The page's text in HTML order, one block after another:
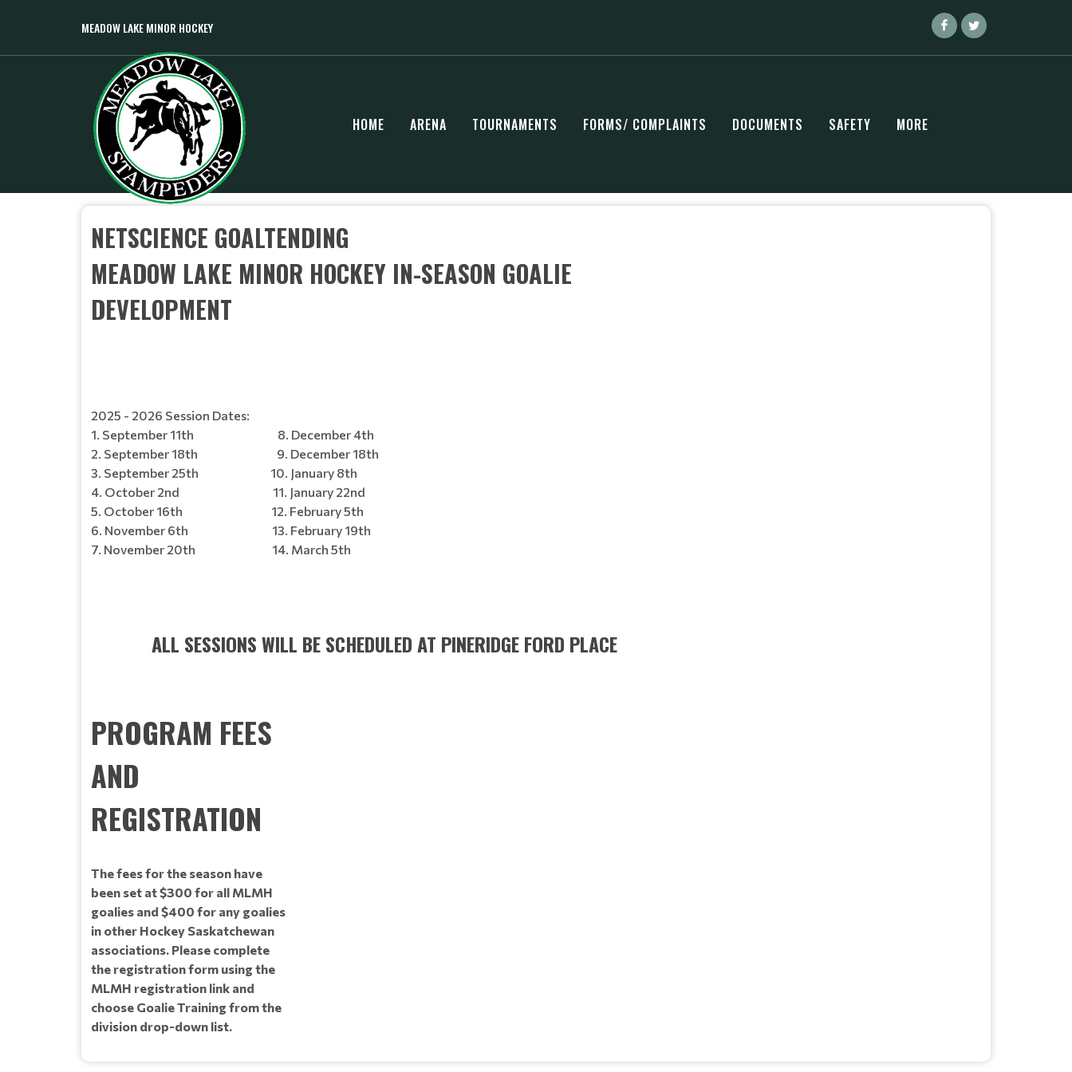
MEADOW LAKE MINOR HOCKEY
HOME ARENA TOURNAMENTS FORMS/ COMPLAINTS DOCUMENTS SAFETY MORE
NETSCIENCE GOALTENDING
MEADOW LAKE MINOR HOCKEY IN-SEASON GOALIE
DEVELOPMENT
2025 - 2026 Session Dates:
1. September 11th 8. December 4th
2. September 18th 9. December 18th
3. September 25th 10. January 8th
4. October 2nd 11. January 22nd
5. October 16th 12. February 5th
6. November 6th 13. February 19th
7. November 20th 14. March 5th
ALL SESSIONS WILL BE SCHEDULED AT PINERIDGE FORD PLACE
PROGRAM FEES
AND
REGISTRATION
The fees for the season have
been set at $300 for all MLMH
goalies and $400 for any goalies
in other Hockey Saskatchewan
associations. Please complete
the registration form using the
MLMH registration link and
choose Goalie Training from the
division drop-down list.